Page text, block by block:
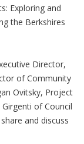
Exploring and
the Berkshires
Director,
of Community
Ovitsky, Project
of Council
and discuss